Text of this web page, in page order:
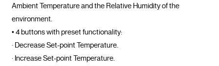
Ambient Temperature and the Relative Humidity of the
environment.
• 4 buttons with preset functionality:
· Decrease Set-point Temperature.
· Increase Set-point Temperature.